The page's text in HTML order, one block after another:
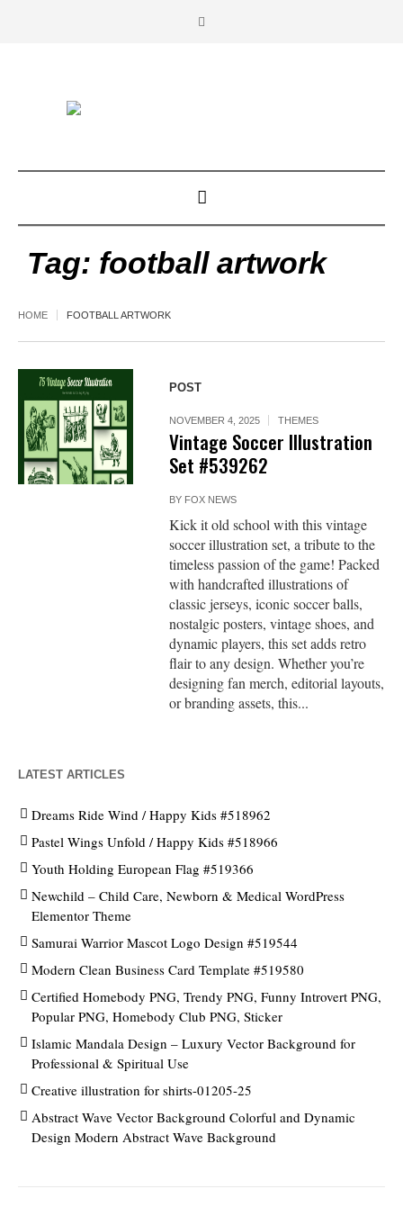
Tag: football artwork
HOME FOOTBALL ARTWORK
POST
NOVEMBER 4, 2025 THEMES
Vintage Soccer Illustration
Set #539262
BY FOX NEWS
Kick it old school with this vintage
soccer illustration set, a tribute to the
timeless passion of the game! Packed
with handcrafted illustrations of
classic jerseys, iconic soccer balls,
nostalgic posters, vintage shoes, and
dynamic players, this set adds retro
flair to any design. Whether you’re
designing fan merch, editorial layouts,
or branding assets, this...
LATEST ARTICLES
Dreams Ride Wind / Happy Kids #518962
Pastel Wings Unfold / Happy Kids #518966
Youth Holding European Flag #519366
Newchild – Child Care, Newborn & Medical WordPress
Elementor Theme
Samurai Warrior Mascot Logo Design #519544
Modern Clean Business Card Template #519580
Certified Homebody PNG, Trendy PNG, Funny Introvert PNG,
Popular PNG, Homebody Club PNG, Sticker
Islamic Mandala Design – Luxury Vector Background for
Professional & Spiritual Use
Creative illustration for shirts-01205-25
Abstract Wave Vector Background Colorful and Dynamic
Design Modern Abstract Wave Background